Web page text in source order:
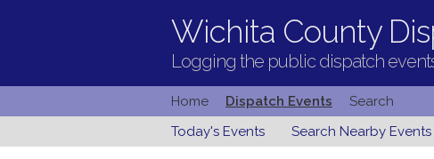
Wichita County
Logging the public dispatch
Home Dispatch Events
Search
Today's Events
Search Nearby Events